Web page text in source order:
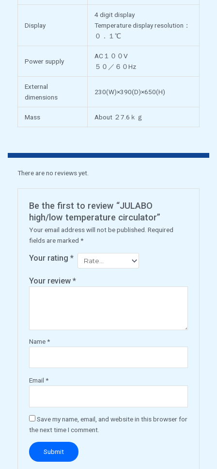
Display
4 digit display
Temperature display resolution：
０．１℃
Power supply
AC１００V
５０／６０Hz
External
dimensions
230(W)×390(D)×650(H)
Mass About ２7.6ｋｇ
There are no reviews yet.
Be the first to review “JULABO
high/low temperature circulator”
Your email address will not be published. Required
fields are marked *
Your rating *
Your review *
Name*
Email *
Save my name, email, and website in this browser for
the next time I comment.